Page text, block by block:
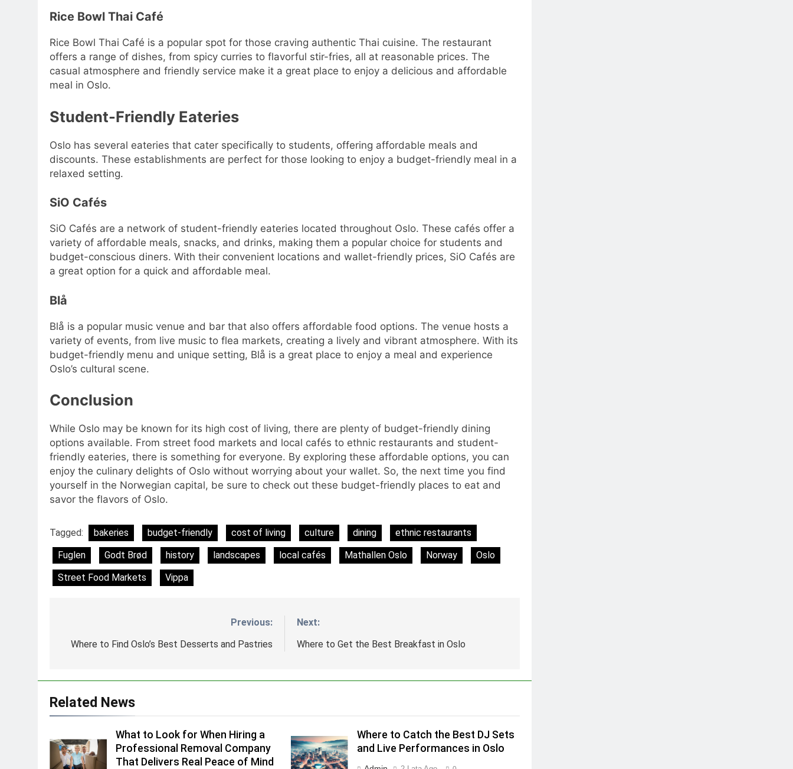
Rice Bowl Thai Café
Rice Bowl Thai Café is a popular spot for those craving authentic Thai cuisine. The restaurant
offers a range of dishes, from spicy curries to flavorful stir-fries, all at reasonable prices. The
casual atmosphere and friendly service make it a great place to enjoy a delicious and affordable
meal in Oslo.
Student-Friendly Eateries
Oslo has several eateries that cater specifically to students, offering affordable meals and
discounts. These establishments are perfect for those looking to enjoy a budget-friendly meal in a
relaxed setting.
SiO Cafés
SiO Cafés are a network of student-friendly eateries located throughout Oslo. These cafés offer a
variety of affordable meals, snacks, and drinks, making them a popular choice for students and
budget-conscious diners. With their convenient locations and wallet-friendly prices, SiO Cafés are
a great option for a quick and affordable meal.
Blå
Blå is a popular music venue and bar that also offers affordable food options. The venue hosts a
variety of events, from live music to flea markets, creating a lively and vibrant atmosphere. With its
budget-friendly menu and unique setting, Blå is a great place to enjoy a meal and experience
Oslo’s cultural scene.
Conclusion
While Oslo may be known for its high cost of living, there are plenty of budget-friendly dining
options available. From street food markets and local cafés to ethnic restaurants and student-
friendly eateries, there is something for everyone. By exploring these affordable options, you can
enjoy the culinary delights of Oslo without worrying about your wallet. So, the next time you find
yourself in the Norwegian capital, be sure to check out these budget-friendly places to eat and
savor the flavors of Oslo.
Tagged: bakeries budget-friendly cost of living culture dining
ethnic restaurants
Fuglen
Godt Brød history landscapes local cafés Mathallen Oslo Norway
Oslo
Street Food Markets
Vippa
wpisu
Previous:
Where to Find Oslo’s Best Desserts and Pastries
Next:
Where to Get the Best Breakfast in Oslo
Related News
What to Look for When Hiring a
Professional Removal Company
That Delivers Real Peace of Mind
Where to Catch the Best DJ Sets
and Live Performances in Oslo